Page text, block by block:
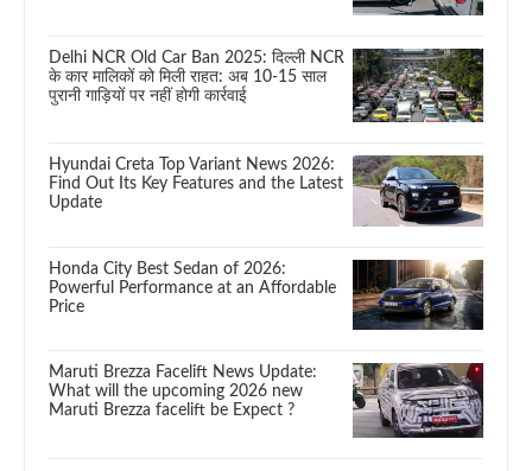
Delhi NCR Old Car Ban 2025: दिल्ली NCR
के कार मालिकों को मिली राहत: अब 10-15 साल
पुरानी गाड़ियों पर नहीं होगी कार्रवाई
Hyundai Creta Top Variant News 2026:
Find Out Its Key Features and the Latest
Update
Honda City Best Sedan of 2026:
Powerful Performance at an Affordable
Price
Maruti Brezza Facelift News Update:
What will the upcoming 2026 new
Maruti Brezza facelift be Expect ?